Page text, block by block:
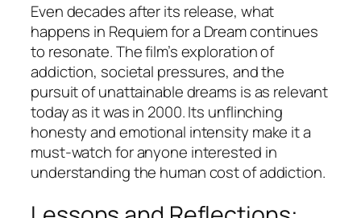
Even decades after its release, what
happens in Requiem for a Dreamcontinues
to resonate. The film’s exploration of
addiction, societal pressures, and the
pursuit of unattainable dreams is as relevant
today as it was in 2000. Its unflinching
honesty and emotional intensity make it a
must-watch for anyone interested in
understanding the human cost of addiction.